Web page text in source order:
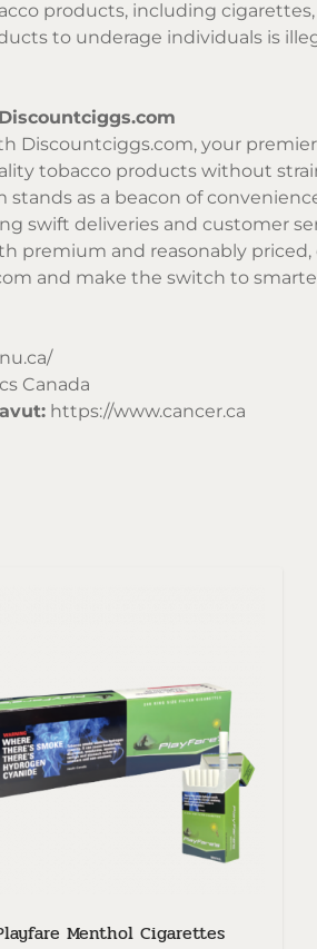
products, including
to underage individuals is
Discountciggs.com, your
tobacco products without
stands as a beacon of
swift deliveries and customer
premium and reasonably
and make the switch to
Canada
https://www.cancer.ca
Menthol Cigarettes